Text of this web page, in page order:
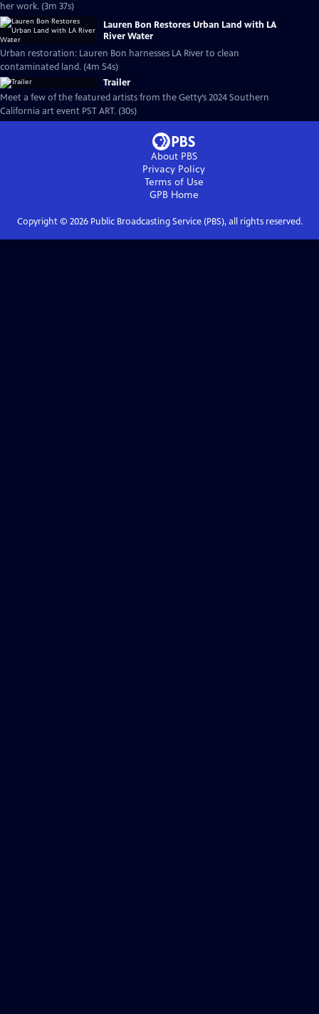
her work. (3m 37s)
Lauren Bon Restores Urban Land with LA
River Water
Urban restoration: Lauren Bon harnesses LA River to clean
contaminated land. (4m 54s)
Trailer
Meet a few of the featured artists from the Getty’s 2024 Southern
California art event PST ART. (30s)
About PBS
Privacy Policy
Terms of Use
GPBHome
Copyright © 2026Public Broadcasting Service (PBS), all rights reserved.